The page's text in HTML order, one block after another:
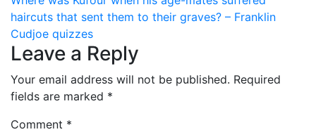
haircuts that sent them to their graves? – Franklin
Cudjoe quizzes
Leave a Reply
Your email address will not be published. Required
fields are marked *
Comment *